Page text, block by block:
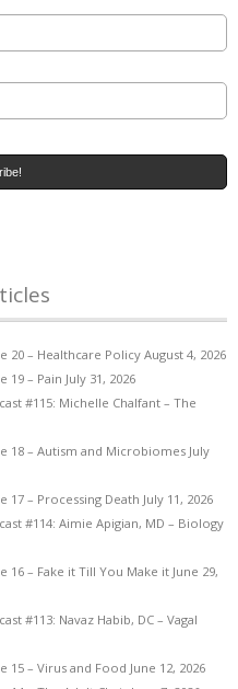
20 – Healthcare Policy August 4, 2026
19 – Pain July 31, 2026
#115: Michelle Chalfant – The
18 – Autism and Microbiomes July
17 – Processing Death July 11, 2026
#114: Aimie Apigian, MD – Biology
16 – Fake it Till You Make it June 29,
#113: Navaz Habib, DC – Vagal
15 – Virus and Food June 12, 2026